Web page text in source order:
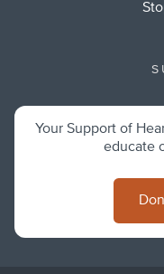
Your Support of
educate